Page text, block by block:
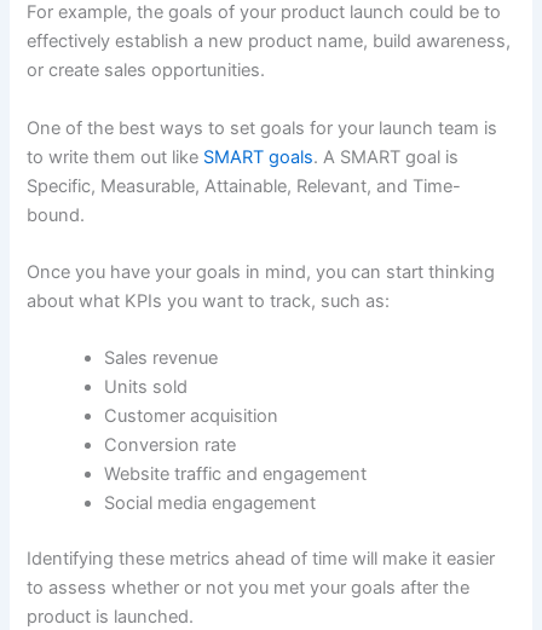
For example, the goals of your product launch could be to
effectively establish a new product name, build awareness,
or create sales opportunities.
One of the best ways to set goals for your launch team is
to write them out like SMART goals. A SMART goal is
Specific, Measurable, Attainable, Relevant, and Time-
bound.
Once you have your goals in mind, you can start thinking
about what KPIs you want to track, such as:
Sales revenue
Units sold
Customer acquisition
Conversion rate
Website traffic and engagement
Social media engagement
Identifying these metrics ahead of time will make it easier
to assess whether or not you met your goals after the
product is launched.